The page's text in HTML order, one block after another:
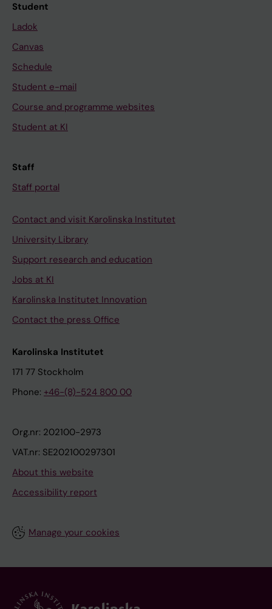
Student
Ladok
Canvas
Schedule
Student e-mail
Course and programme websites
Student at KI
Staff
Staff portal
Contact and visit Karolinska Institutet
University Library
Support research and education
Jobs at KI
Karolinska Institutet Innovation
Contact the press Office
Karolinska Institutet
171 77 Stockholm
Phone: +46-(8)-524 800 00
Org.nr: 202100-2973
VAT.nr: SE202100297301
About this website
Accessibility report
Manage your cookies